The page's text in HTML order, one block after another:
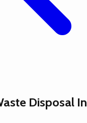
Disposal In